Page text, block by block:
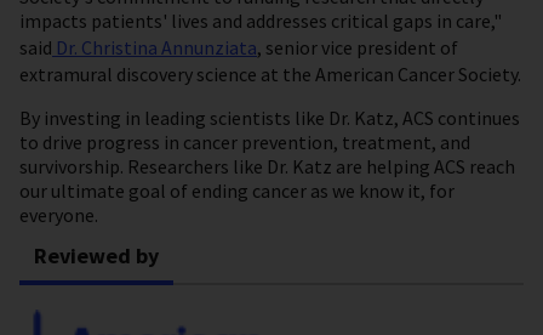
impacts patients' lives and addresses critical gaps in care,"
said Dr. Christina Annunziata, senior vice president of
extramural discovery science at the American Cancer Society.
By investing in leading scientists like Dr. Katz, ACS continues
to drive progress in cancer prevention, treatment, and
survivorship. Researchers like Dr. Katz are helping ACS reach
our ultimate goal of ending cancer as we know it, for
everyone.
Reviewed by